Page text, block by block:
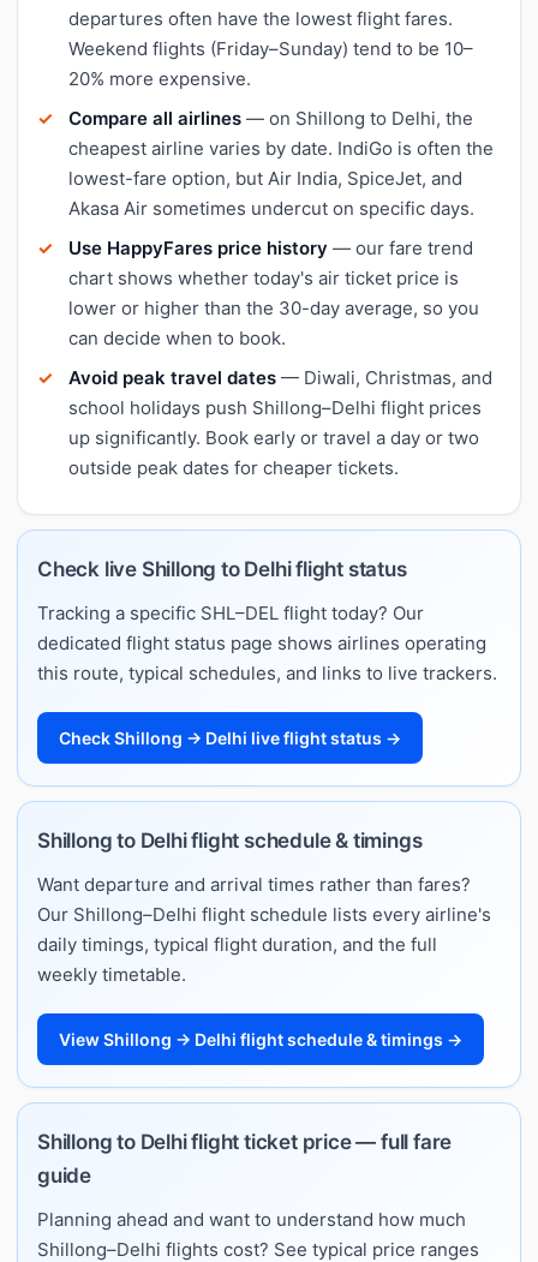
departures often have the lowest flight fares.
Weekend flights (Friday–Sunday) tend to be 10–
20% more expensive.
Compare all airlines — on Shillong to Delhi, the
cheapest airline varies by date. IndiGo is often the
lowest-fare option, but Air India, SpiceJet, and
Akasa Air sometimes undercut on specific days.
Use HappyFares price history — our fare trend
chart shows whether today's air ticket price is
lower or higher than the 30-day average, so you
can decide when to book.
Avoid peak travel dates — Diwali, Christmas, and
school holidays push Shillong–Delhi flight prices
up significantly. Book early or travel a day or two
outside peak dates for cheaper tickets.
Check live Shillong to Delhi flight status
Tracking a specific SHL–DEL flight today? Our
dedicated flight status page shows airlines operating
this route, typical schedules, and links to live trackers.
Check Shillong → Delhi live flight status →
Shillong to Delhi flight schedule & timings
Want departure and arrival times rather than fares?
Our Shillong–Delhi flight schedule lists every airline's
daily timings, typical flight duration, and the full
weekly timetable.
View Shillong → Delhi flight schedule & timings →
Shillong to Delhi flight ticket price — full fare
guide
Planning ahead and want to understand how much
Shillong–Delhi flights cost? See typical price ranges